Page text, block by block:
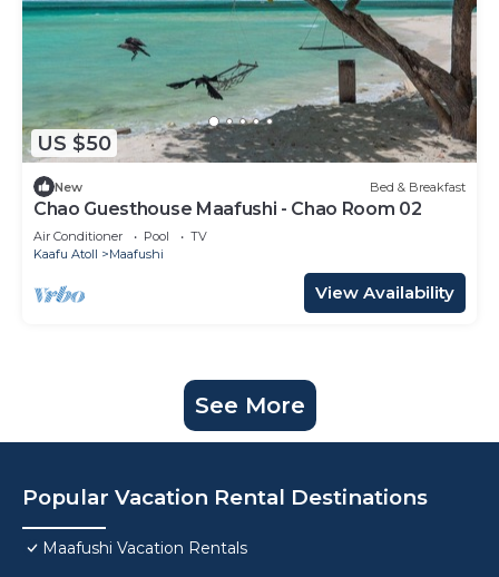
US $50
New Bed & Breakfast
Chao Guesthouse Maafushi - Chao Room 02
Air Conditioner Pool
TV
Kaafu Atoll
Maafushi
View Availability
See More
Popular Vacation Rental Destinations
Maafushi Vacation Rentals